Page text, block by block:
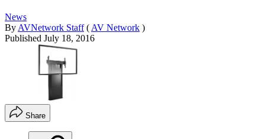
News
By AVNetwork Staff ( AV Network )
Published July 18, 2016
Share